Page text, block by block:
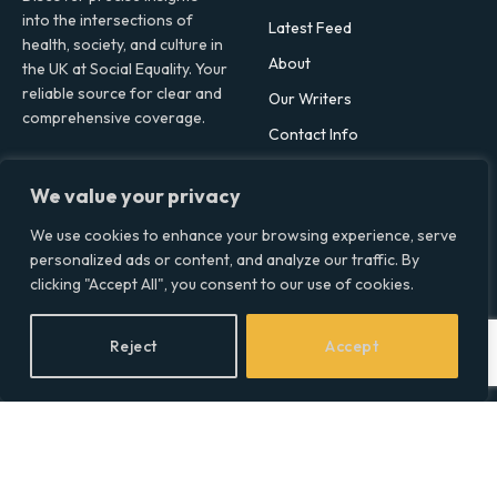
We value your privacy
We use cookies to enhance your browsing experience, serve
personalized ads or content, and analyze our traffic. By
clicking "Accept All", you consent to our use of cookies.
Reject Accept
into the intersections of
health, society, and culture in
the UK at Social Equality. Your
reliable source for clear and
comprehensive coverage.
Facebook
X
LinkedIn
Latest Feed
About
Our Writers
Contact Info
Topics
Environment
Politics